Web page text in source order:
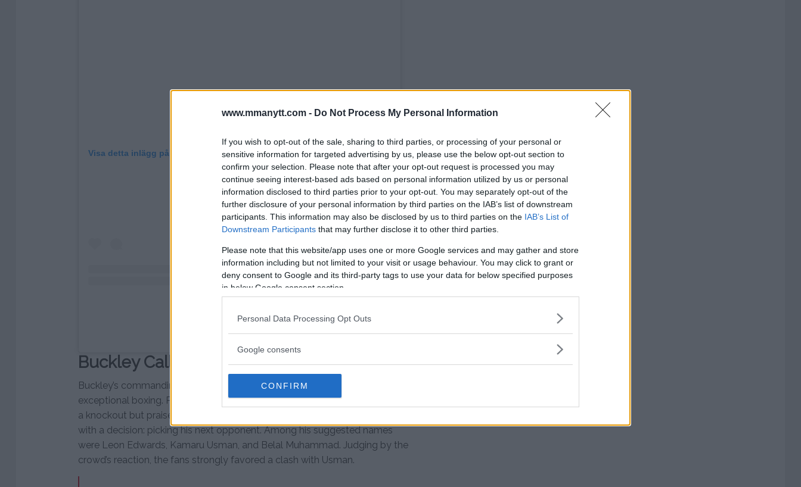
www.mmanytt.com - Do Not Process My Personal Information
If you wish to opt-out of the sale, sharing to third parties, or processing of your personal or
sensitive information for targeted advertising by us, please use the below opt-out section to
confirm your selection. Please note that after your opt-out request is processed you may
continue seeing interest-based ads based on personal information utilized by us or personal
information disclosed to third parties prior to your opt-out. You may separately opt-out of the
further disclosure of your personal information by third parties on the IAB’s list of downstream
participants. This information may also be disclosed by us to third parties on the IAB’s List of
Downstream Participants that may further disclose it to other third parties.
Please note that this website/app uses one or more Google services and may gather and store
information including but not limited to your visit or usage behaviour. You may click to grant or
deny consent to Google and its third-party tags to use your data for below specified purposes
in below Google consent section.
Personal Data Processing Opt Outs
Google consents
CONFIRM
Visa detta inlägg på Instagram
Ett inlägg delat av UFC (@ufc)
Buckley Calls Out Kamaru Usman
Buckley’s commanding performance showcased his skill, particularly his
exceptional boxing. Post-fight, he expressed disappointment at not securing
a knockout but praised the Tampa crowd for their energy. He left the fans
with a decision: picking his next opponent. Among his suggested names
were Leon Edwards, Kamaru Usman, and Belal Muhammad. Judging by the
crowd’s reaction, the fans strongly favored a clash with Usman.